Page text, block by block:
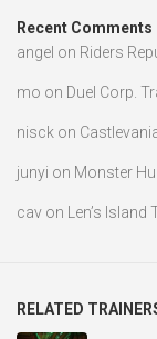
Recent Comments
angel on Riders
mo on Duel Corp.
nisck on
junyi on Monster
cav on Len’s Island
RELATED